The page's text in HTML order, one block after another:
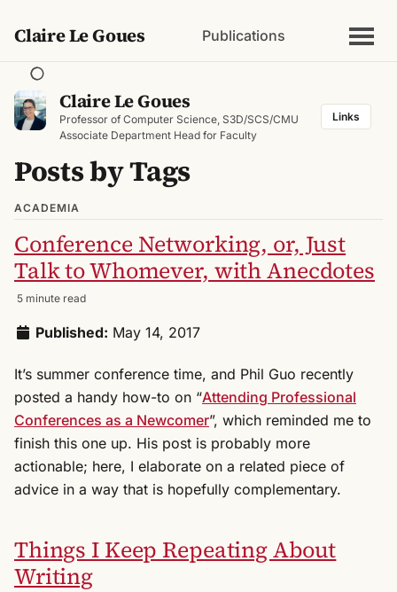
Claire Le Goues Publications
Claire Le Goues
Professor of Computer Science, S3D/SCS/CMU
Associate Department Head for Faculty
Links
Posts by Tags
ACADEMIA
Conference Networking, or, Just
Talk to Whomever, with Anecdotes
5 minute read
Published: May 14, 2017
It’s summer conference time, and Phil Guo recently
posted a handy how-to on “Attending Professional
Conferences as a Newcomer”, which reminded me to
finish this one up. His post is probably more
actionable; here, I elaborate on a related piece of
advice in a way that is hopefully complementary.
Things I Keep Repeating About
Writing